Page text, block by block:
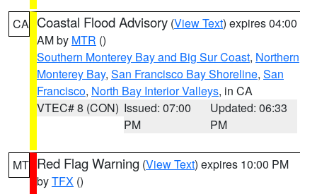
CA Coastal Flood Advisory (View Text) expires 04:00
AM by MTR ()
Southern Monterey Bay and Big Sur Coast, Northern
Monterey Bay, San Francisco Bay Shoreline, San
Francisco, North Bay Interior Valleys, in CA
VTEC# 8 (CON) Issued: 07:00
PM
Updated: 06:33
PM
MT Red Flag Warning (View Text) expires 10:00 PM
byTFX ()